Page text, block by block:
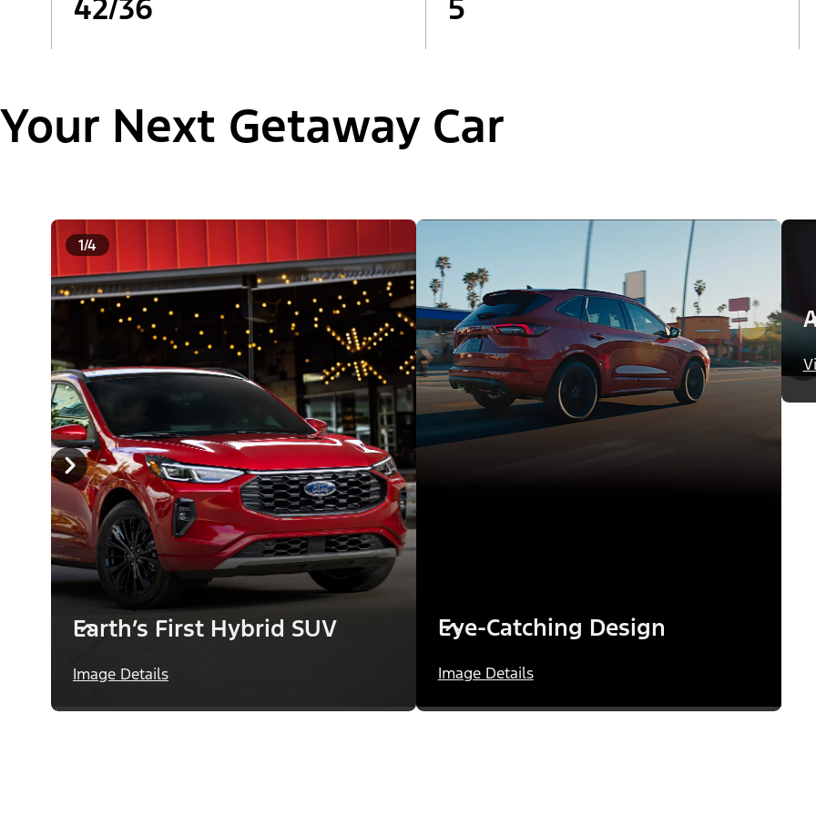
42/36 5
Your Next Getaway Car
1/4
Earth’s First Hybrid SUV
Image Details
Eye-Catching Design
Image Details